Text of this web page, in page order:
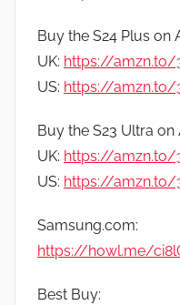
Buy the S24 Plus on
UK: https://amzn.to/
US: https://amzn.to/
Buy the S23 Ultra
UK: https://amzn.to/
US: https://amzn.to/
Samsung.com:
https://howl.me/
Best Buy: